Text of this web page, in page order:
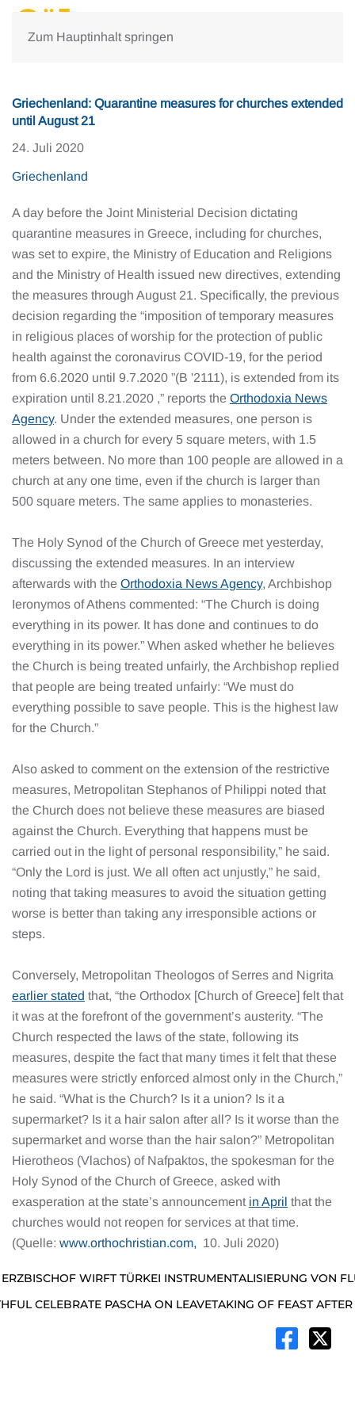
Zum Hauptinhalt springen
Griechenland: Quarantine measures for churches extended
until August 21
24. Juli 2020
Griechenland
A day before the Joint Ministerial Decision dictating
quarantine measures in Greece, including for churches,
was set to expire, the Ministry of Education and Religions
and the Ministry of Health issued new directives, extending
the measures through August 21. Specifically, the previous
decision regarding the “imposition of temporary measures
in religious places of worship for the protection of public
health against the coronavirus COVID-19, for the period
from 6.6.2020 until 9.7.2020 ”(B '2111), is extended from its
expiration until 8.21.2020 ,” reports the Orthodoxia News
Agency. Under the extended measures, one person is
allowed in a church for every 5 square meters, with 1.5
meters between. No more than 100 people are allowed in a
church at any one time, even if the church is larger than
500 square meters. The same applies to monasteries.
The Holy Synod of the Church of Greece met yesterday,
discussing the extended measures. In an interview
afterwards with the Orthodoxia News Agency, Archbishop
Ieronymos of Athens commented: “The Church is doing
everything in its power. It has done and continues to do
everything in its power.” When asked whether he believes
the Church is being treated unfairly, the Archbishop replied
that people are being treated unfairly: “We must do
everything possible to save people. This is the highest law
for the Church.”
Also asked to comment on the extension of the restrictive
measures, Metropolitan Stephanos of Philippi noted that
the Church does not believe these measures are biased
against the Church. Everything that happens must be
carried out in the light of personal responsibility,” he said.
“Only the Lord is just. We all often act unjustly,” he said,
noting that taking measures to avoid the situation getting
worse is better than taking any irresponsible actions or
steps.
Conversely, Metropolitan Theologos of Serres and Nigrita
earlier stated that, “the Orthodox [Church of Greece] felt that
it was at the forefront of the government’s austerity. “The
Church respected the laws of the state, following its
measures, despite the fact that many times it felt that these
measures were strictly enforced almost only in the Church,”
he said. “What is the Church? Is it a union? Is it a
supermarket? Is it a hair salon after all? Is it worse than the
supermarket and worse than the hair salon?” Metropolitan
Hierotheos (Vlachos) of Nafpaktos, the spokesman for the
Holy Synod of the Church of Greece, asked with
exasperation at the state’s announcement in April that the
churches would not reopen for services at that time.
(Quelle: www.orthochristian.com, 10. Juli 2020)
WIRFT TÜRKEI INSTRUMENTALISIERUNG VON
CELEBRATE PASCHA ON LEAVETAKING OF FEAST